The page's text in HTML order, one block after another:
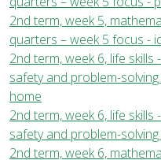
2nd term, week 5,
quarters – week 5 focus -
2nd term, week 6, life
safety and problem-
home
2nd term, week 6, life
safety and problem-
2nd term, week 6,